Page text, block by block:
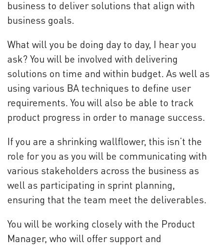
business to deliver solutions that align with
business goals.
What will you be doing day to day, I hear you
ask? You will be involved with delivering
solutions on time and within budget. As well as
using various BA techniques to define user
requirements. You will also be able to track
product progress in order to manage success.
If you are a shrinking wallflower, this isn’t the
role for you as you will be communicating with
various stakeholders across the business as
well as participating in sprint planning,
ensuring that the team meet the deliverables.
You will be working closely with the Product
Manager, who will offer support and